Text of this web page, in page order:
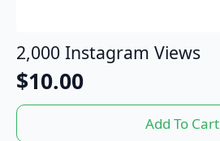
2,000 Instagram Views
$10.00
Add To Cart